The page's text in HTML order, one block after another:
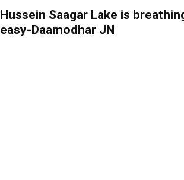
Hussein Saagar Lake is
easy-Daamodhar JN